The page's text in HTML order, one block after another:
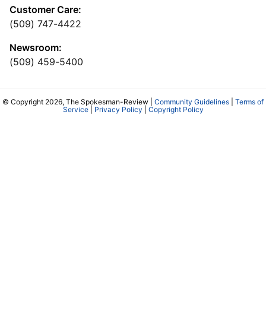
Customer Care:
(509) 747-4422
Newsroom:
(509) 459-5400
© Copyright 2026, The Spokesman-Review | Community Guidelines
Terms of
Service| Privacy Policy Copyright Policy